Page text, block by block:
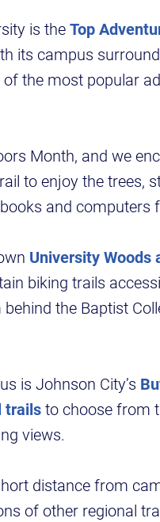
is theTop
its campus
the most popular
Month, and we
to enjoy the trees,
and computers
University Woods
biking trails
the Baptist
is Johnson City’s
trailsto choose from
views.
distance from
of other regional